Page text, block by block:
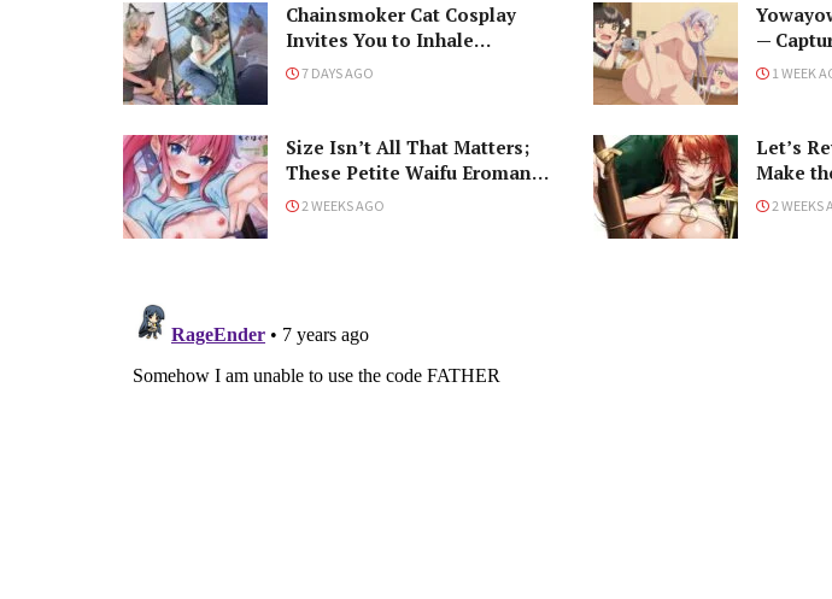
Chainsmoker Cat Cosplay
Invites You to Inhale
Carcinogens with Catgirl
7 DAYS AGO
—
Soul:
1 WEEK
Size Isn’t All That Matters;
These Petite Waifu Eromanga
Prove That!
2 WEEKS AGO
Let’s
Make
Quiver
2 WEEKS